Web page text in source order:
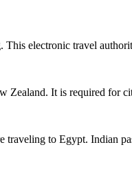
electronic travel
It is required for
to Egypt. Indian